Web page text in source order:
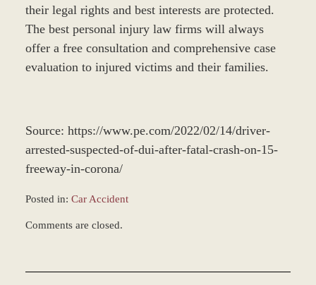
their legal rights and best interests are protected.
The best personal injury law firms will always
offer a free consultation and comprehensive case
evaluation to injured victims and their families.
Source: https://www.pe.com/2022/02/14/driver-
arrested-suspected-of-dui-after-fatal-crash-on-15-
freeway-in-corona/
Posted in: Car Accident
February
9:25
Comments are closed.